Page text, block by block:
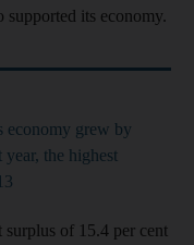
supported its economy.
economy grew by
year, the highest
surplus of 15.4 per cent